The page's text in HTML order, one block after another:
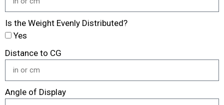
Is the Weight Evenly Distributed?
Yes
Distance to CG
Angle of Display